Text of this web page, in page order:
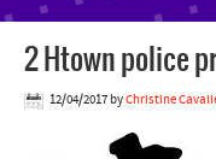
2 Htown police
12/04/2017 byChristine